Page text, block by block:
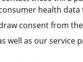
health
consent from
well as our